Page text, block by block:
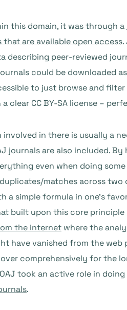
this domain, it was through a
are available open access
describing peer-reviewed
could be downloaded
to just browse and
clear CC BY-SA license –
in there is usually a
journals are also included.
even when doing
matches across
simple formula in one’s
built upon this core
the internet where the
have vanished from the
comprehensively for the
took an active role in
.